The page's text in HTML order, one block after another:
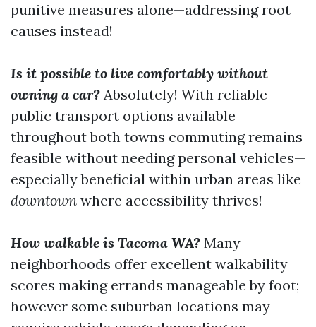
punitive measures alone—addressing root
causes instead!
Is it possible to live comfortably without
owning a car? Absolutely! With reliable
public transport options available
throughout both towns commuting remains
feasible without needing personal vehicles—
especially beneficial within urban areas like
downtown where accessibility thrives!
How walkable is Tacoma WA? Many
neighborhoods offer excellent walkability
scores making errands manageable by foot;
however some suburban locations may